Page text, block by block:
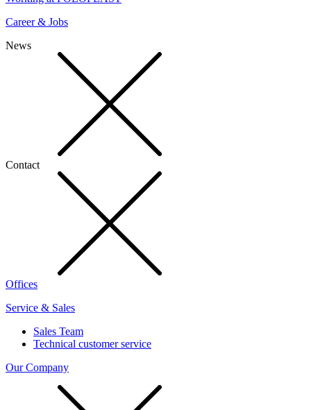
Career & Jobs
News
Contact
Offices
Service & Sales
Sales Team
Technical customer service
Our Company